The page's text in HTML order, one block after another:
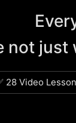
not just
28 Video